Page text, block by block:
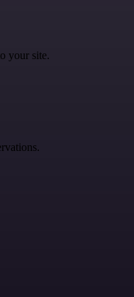
your site.